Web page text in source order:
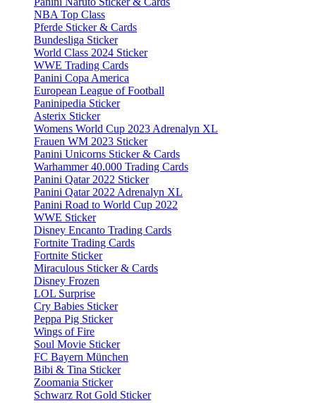
NBA Top Class
Pferde Sticker & Cards
Bundesliga Sticker
World Class 2024 Sticker
WWE Trading Cards
Panini Copa America
European League of Football
Paninipedia Sticker
Asterix Sticker
Womens World Cup 2023 Adrenalyn XL
Frauen WM 2023 Sticker
Panini Unicorns Sticker & Cards
Warhammer 40.000 Trading Cards
Panini Qatar 2022 Sticker
Panini Qatar 2022 Adrenalyn XL
Panini Road to World Cup 2022
WWE Sticker
Disney Encanto Trading Cards
Fortnite Trading Cards
Fortnite Sticker
Miraculous Sticker & Cards
Disney Frozen
LOL Surprise
Cry Babies Sticker
Peppa Pig Sticker
Wings of Fire
Soul Movie Sticker
FC Bayern München
Bibi & Tina Sticker
Zoomania Sticker
Schwarz Rot Gold Sticker